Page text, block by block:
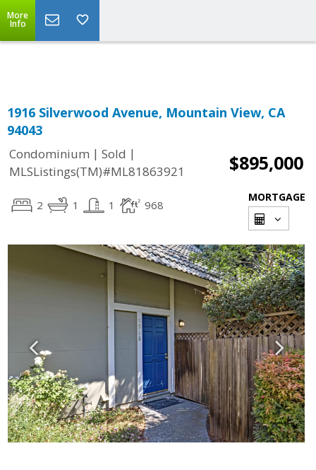
Powered by Translate
More
Info
1916 Silverwood Avenue, Mountain View, CA
94043
Condominium | Sold |
MLSListings(TM)#ML81863921
$895,000
2 1 1 968
MORTGAGE